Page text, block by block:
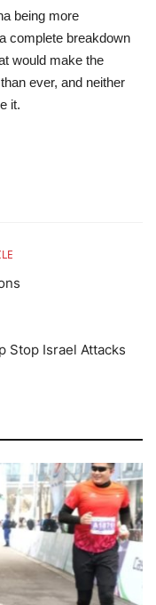
being more
complete breakdown
would make the
ever, and neither
it.
Stop Israel Attacks